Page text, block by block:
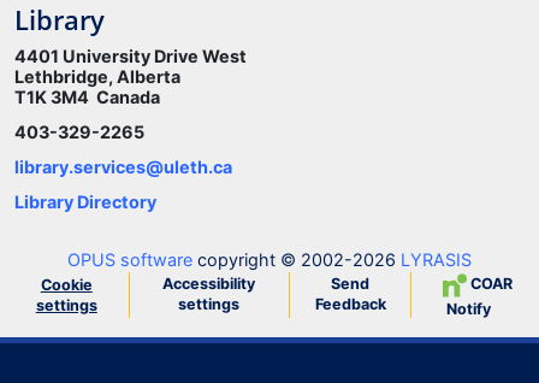
Library
4401 University Drive West
Lethbridge, Alberta
T1K 3M4 Canada
403-329-2265
library.services@uleth.ca
Library Directory
OPUS software copyright © 2002-2026 LYRASIS
Cookie
settings
Accessibility
settings
Send
Feedback
COAR
Notify